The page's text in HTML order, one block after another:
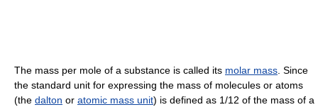
The mass per mole of a substance is called its molar mass . Since
the standard unit for expressing the mass of molecules or atoms
(the dalton or atomic mass unit) is defined as 1/12 of the mass of a